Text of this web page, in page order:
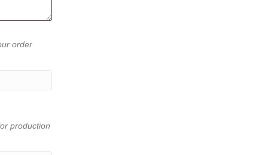
order
production